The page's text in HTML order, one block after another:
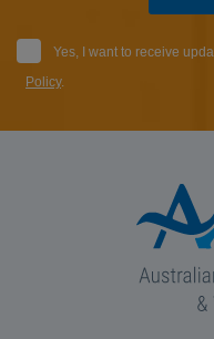
Yes, I want to receive
Policy.